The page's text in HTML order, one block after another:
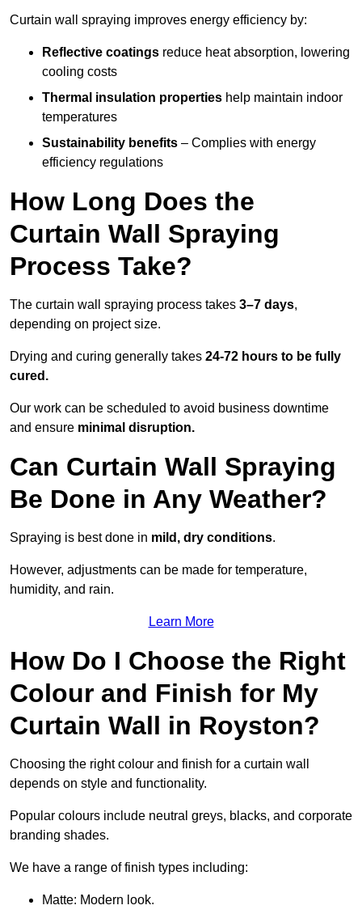
Curtain wall spraying improves energy efficiency by:
Reflective coatings reduce heat absorption, lowering
cooling costs
Thermal insulation properties help maintain indoor
temperatures
Sustainability benefits – Complies with energy
efficiency regulations
How Long Does the
Curtain Wall Spraying
Process Take?
The curtain wall spraying process takes 3–7 days,
depending on project size.
Drying and curing generally takes 24-72 hours to be fully
cured.
Our work can be scheduled to avoid business downtime
and ensure minimal disruption.
Can Curtain Wall Spraying
Be Done in Any Weather?
Spraying is best done in mild, dry conditions.
However, adjustments can be made for temperature,
humidity, and rain.
Learn More
How Do I Choose the Right
Colour and Finish for My
Curtain Wall in Royston?
Choosing the right colour and finish for a curtain wall
depends on style and functionality.
Popular colours include neutral greys, blacks, and corporate
branding shades.
We have a range of finish types including:
Matte: Modern look.